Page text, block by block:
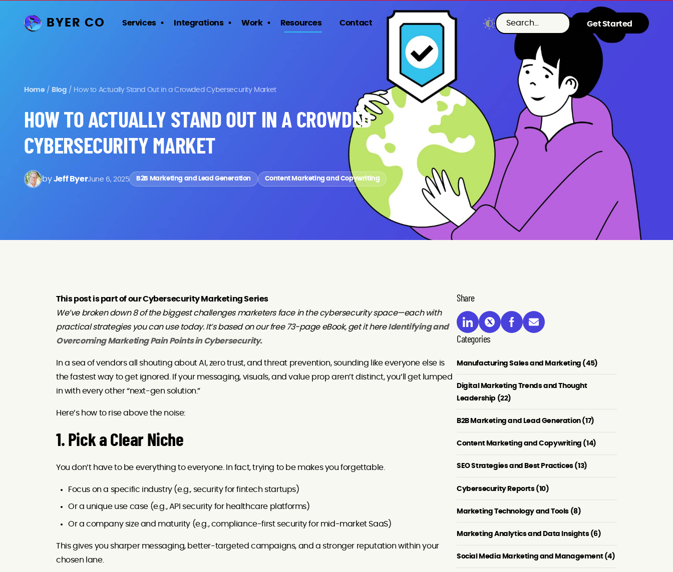
BYER CO Services Integrations Work Resources Contact Get Started
Home/ Blog / How to Actually Stand Out in a Crowded Cybersecurity Market
HOW TO ACTUALLY STAND OUT IN A CROWDED
CYBERSECURITY MARKET
byJeff ByerJune 6, 2025 B2B Marketing and Lead Generation Content Marketing and Copywriting
This post is part of our Cybersecurity Marketing Series
We’ve broken down 8 of the biggest challenges marketers face in the cybersecurity space—each with
practical strategies you can use today. It’s based on our free 73-page eBook, get it hereIdentifying and
Overcoming Marketing Pain Points in Cybersecurity.
In a sea of vendors all shouting about AI, zero trust, and threat prevention, sounding like everyone else is
the fastest way to get ignored. If your messaging, visuals, and value prop aren’t distinct, you’ll get lumped
in with every other “next-gen solution.”
Here’s how to rise above the noise:
1. Pick a Clear Niche
You don’t have to be everything to everyone. In fact, trying to be makes you forgettable.
Focus on a specific industry (e.g., security for fintech startups)
Or a unique use case (e.g., API security for healthcare platforms)
Or a company size and maturity (e.g., compliance-first security for mid-market SaaS)
This gives you sharper messaging, better-targeted campaigns, and a stronger reputation within your
chosen lane.
Share
Categories
Manufacturing Sales and Marketing (45)
Digital Marketing Trends and Thought
Leadership (22)
B2B Marketing and Lead Generation (17)
Content Marketing and Copywriting (14)
SEO Strategies and Best Practices (13)
Cybersecurity Reports (10)
Marketing Technology and Tools (8)
Marketing Analytics and Data Insights (6)
Social Media Marketing and Management (4)